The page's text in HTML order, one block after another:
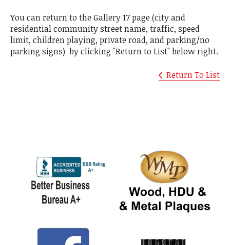
You can return to the Gallery 17 page (city and
residential community street name, traffic, speed
limit, children playing, private road, and parking/no
parking signs) by clicking "Return to List" below right.
Return To List